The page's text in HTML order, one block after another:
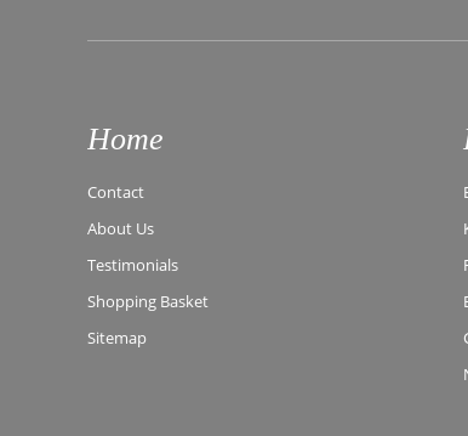
Home
Contact
About Us
Testimonials
Shopping Basket
Sitemap